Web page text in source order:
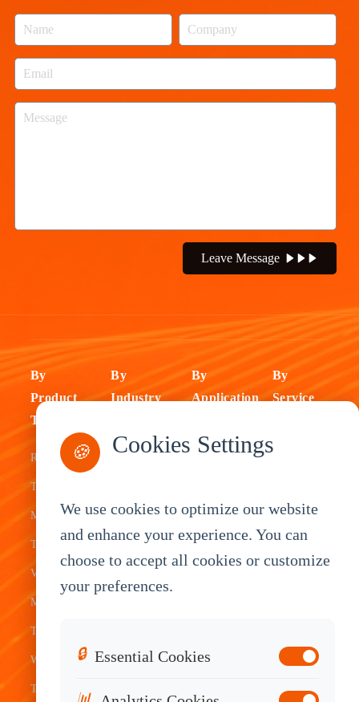
Leave Message
By
Product
Type
Rugged
Tablets
Mobile Data
Terminal
Vehicle
Mount
Tablets
Waterproof
Tablets
By
Industry
Fleet
Warehouse
By
Application
ELD Tablet
Telematics
By
Service
Sales
🍪 Cookies Settings
We use cookies to optimize our website
and enhance your experience. You can
choose to accept all cookies or customize
your preferences.
🔒 Essential Cookies
📊